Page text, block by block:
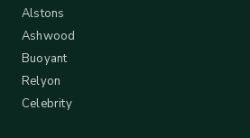
Alstons
Ashwood
Buoyant
Relyon
Celebrity